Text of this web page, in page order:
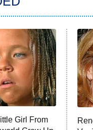
Girl From